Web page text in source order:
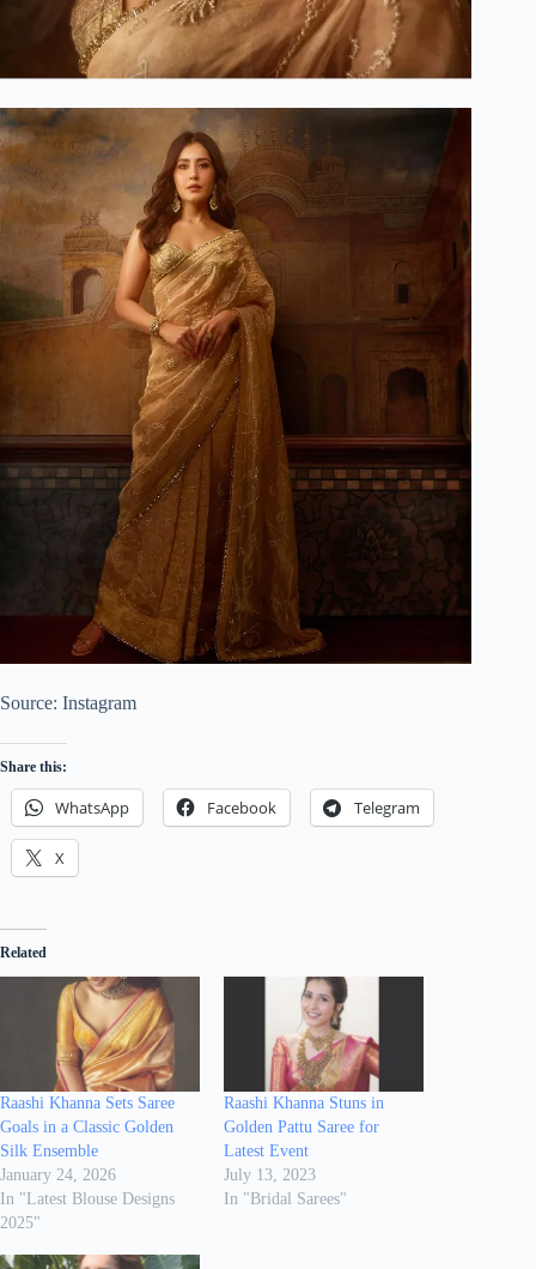
Source: Instagram
Share this:
WhatsApp Facebook Telegram
X
Related
Raashi Khanna Sets Saree
Goals in a Classic Golden
Silk Ensemble
January 24, 2026
In "Latest Blouse Designs
2025"
Raashi Khanna Stuns in
Golden Pattu Saree for
Latest Event
July 13, 2023
In "Bridal Sarees"